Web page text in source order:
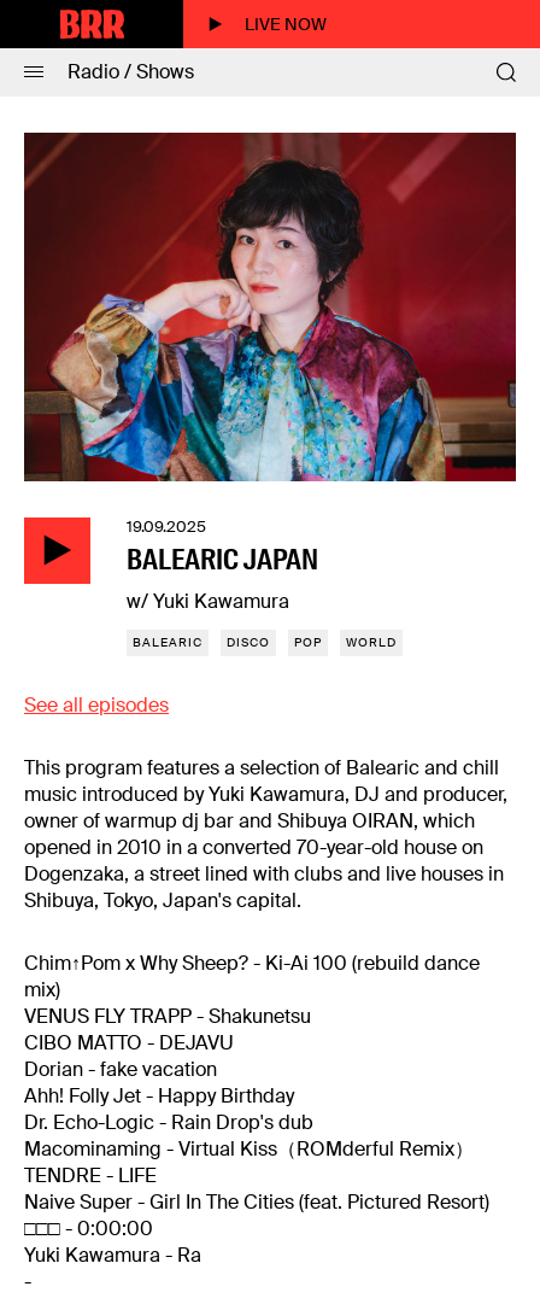
LIVE NOW
Radio / Shows
19.09.2025
BALEARIC JAPAN
w/ Yuki Kawamura
BALEARIC DISCO POP WORLD
See all episodes
This program features a selection of Balearic and chill
music introduced by Yuki Kawamura, DJ and producer,
owner of warmup dj bar and Shibuya OIRAN, which
opened in 2010 in a converted 70-year-old house on
Dogenzaka, a street lined with clubs and live houses in
Shibuya, Tokyo, Japan's capital.
Chim↑Pom x Why Sheep? - Ki-Ai 100 (rebuild dance
mix)
VENUS FLY TRAPP - Shakunetsu
CIBO MATTO - DEJAVU
Dorian - fake vacation
Ahh! Folly Jet - Happy Birthday
Dr. Echo-Logic - Rain Drop's dub
Macominaming - Virtual Kiss（ROMderful Remix）
TENDRE - LIFE
Naive Super - Girl In The Cities (feat. Pictured Resort)
□□□ - 0:00:00
Yuki Kawamura - Ra
-